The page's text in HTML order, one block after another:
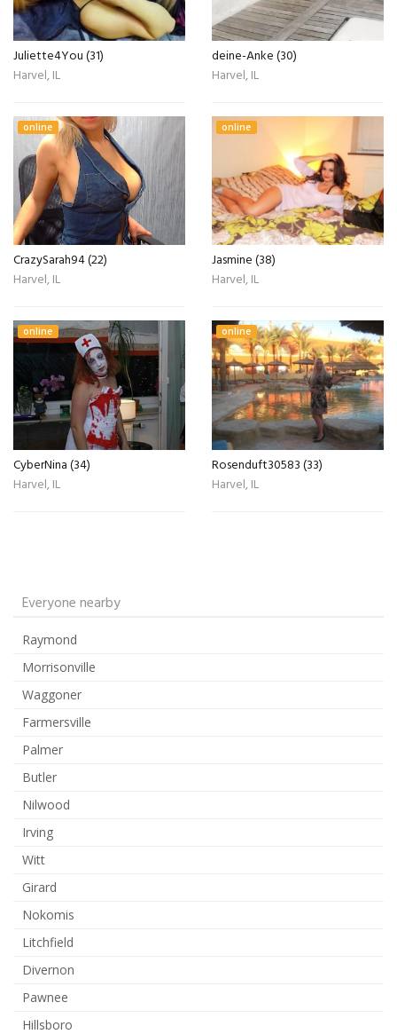
Juliette4You (31)
Harvel, IL
deine-Anke (30)
Harvel, IL
online
CrazySarah94 (22)
Harvel, IL
online
Jasmine (38)
Harvel, IL
online
CyberNina (34)
Harvel, IL
online
Rosenduft30583 (33)
Harvel, IL
Everyone nearby
Raymond
Morrisonville
Waggoner
Farmersville
Palmer
Butler
Nilwood
Irving
Witt
Girard
Nokomis
Litchfield
Divernon
Pawnee
Hillsboro